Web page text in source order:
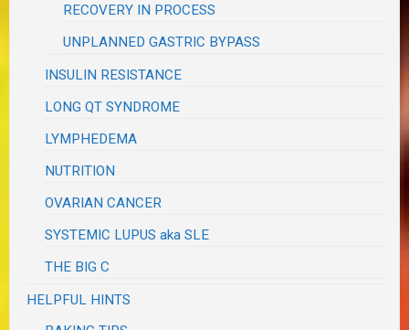
RECOVERY IN PROCESS
UNPLANNED GASTRIC BYPASS
INSULIN RESISTANCE
LONG QT SYNDROME
LYMPHEDEMA
NUTRITION
OVARIAN CANCER
SYSTEMIC LUPUS aka SLE
THE BIG C
HELPFUL HINTS